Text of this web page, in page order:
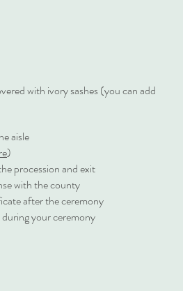
with ivory sashes (you can add
aisle
)
procession and exit
with the county
after the ceremony
your ceremony